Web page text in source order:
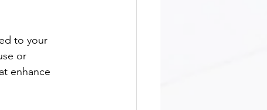
to your
or
enhance